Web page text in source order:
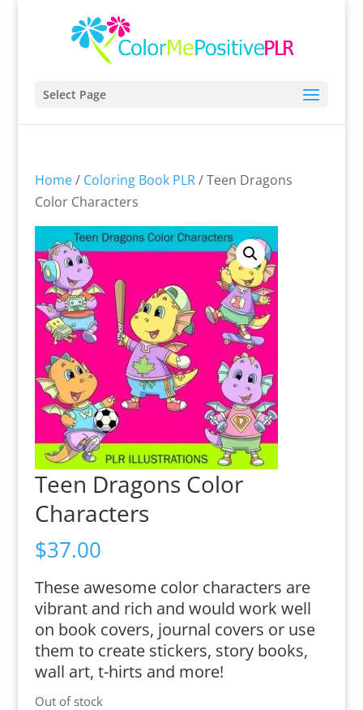
Select Page
Home/ Coloring Book PLR/ Teen Dragons
Color Characters
Teen Dragons Color
Characters
$37.00
These awesome color characters are
vibrant and rich and would work well
on book covers, journal covers or use
them to create stickers, story books,
wall art, t-hirts and more!
Out of stock